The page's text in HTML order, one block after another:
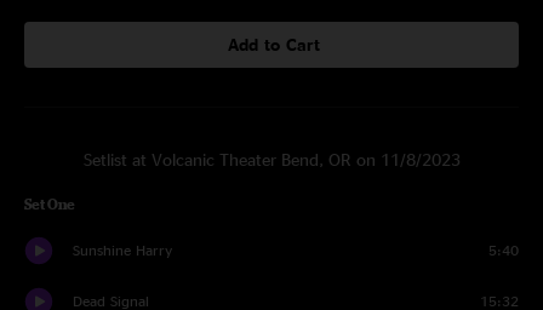
Add to Cart
Setlist at Volcanic Theater Bend, OR on 11/8/2023
Set One
Sunshine Harry 5:40
Dead Signal 15:32